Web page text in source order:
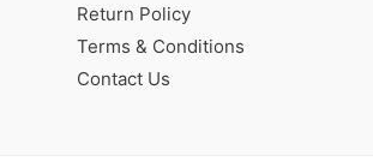
Return Policy
Terms & Conditions
Contact Us